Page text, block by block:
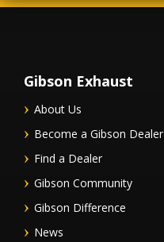
Gibson Exhaust
About Us
Become a Gibson Dealer
Find a Dealer
Gibson Community
Gibson Difference
News